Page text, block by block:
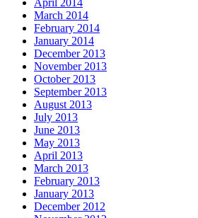
April 2014
March 2014
February 2014
January 2014
December 2013
November 2013
October 2013
September 2013
August 2013
July 2013
June 2013
May 2013
April 2013
March 2013
February 2013
January 2013
December 2012